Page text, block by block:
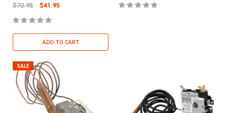
$72.95 $41.95
ADD TO CART
SALE